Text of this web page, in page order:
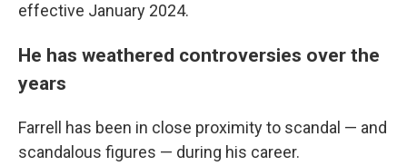
effective January 2024.
He has weathered controversies over the
years
Farrell has been in close proximity to scandal — and
scandalous figures — during his career.